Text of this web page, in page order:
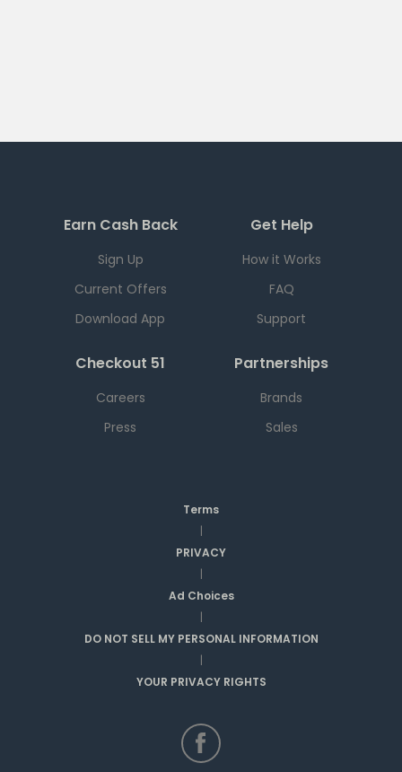
Earn Cash Back
Sign Up
Current Offers
Download App
Get Help
How it Works
FAQ
Support
Checkout 51
Careers
Press
Partnerships
Brands
Sales
Terms
|
PRIVACY
|
Ad Choices
|
DO NOT SELL MY PERSONAL INFORMATION
|
YOUR PRIVACY RIGHTS